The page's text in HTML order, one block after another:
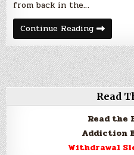
from back in the…
Continue ReadingSocial
Distortions
Ex
Drummer
OD’s
in
Front
of
Son
–
Read
Read the
Addiction
Withdrawal